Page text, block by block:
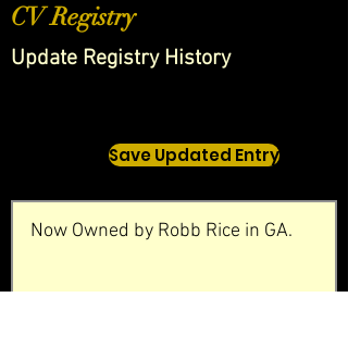
CV Registry
Update Registry History
Save Updated Entry